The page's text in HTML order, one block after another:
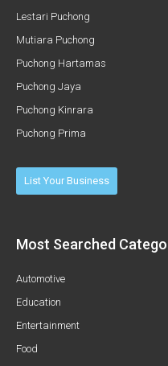
Lestari Puchong
Mutiara Puchong
Puchong Hartamas
Puchong Jaya
Puchong Kinrara
Puchong Prima
List Your Business
Most Searched
Automotive
Education
Entertainment
Food